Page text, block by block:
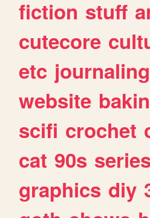
fiction stuff
cutecore
etc journaling
website
scifi crochet
cat 90s
graphics diy